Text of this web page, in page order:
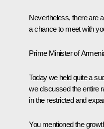
Nevertheless, there are
a chance to meet with
Prime Minister of
Today we held quite a
we discussed the entire
in the restricted and
You mentioned the